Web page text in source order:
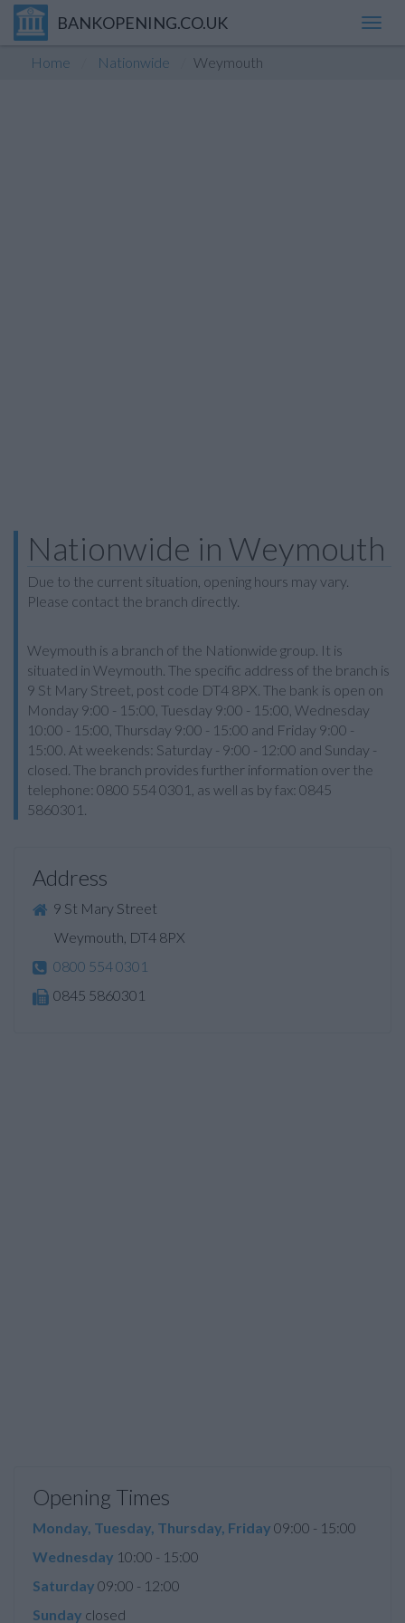
BANKOPENING.CO.UK
Home Nationwide Weymouth
Nationwide in Weymouth
Due to the current situation, opening hours may vary.
Please contact the branch directly.
Weymouth is a branch of the Nationwide group. It is
situated in Weymouth. The specific address of the branch is
9 St Mary Street, post code DT4 8PX. The bank is open on
Monday 9:00 - 15:00, Tuesday 9:00 - 15:00, Wednesday
10:00 - 15:00, Thursday 9:00 - 15:00 and Friday 9:00 -
15:00. At weekends: Saturday - 9:00 - 12:00 and Sunday -
closed. The branch provides further information over the
telephone: 0800 554 0301, as well as by fax: 0845
5860301.
Address
9 St Mary Street
Weymouth, DT4 8PX
0800 554 0301
0845 5860301
Opening Times
Monday, Tuesday, Thursday, Friday 09:00 - 15:00
Wednesday 10:00 - 15:00
Saturday 09:00 - 12:00
Sunday closed